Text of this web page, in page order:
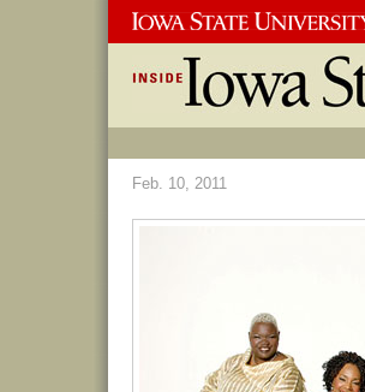
Feb. 10, 2011